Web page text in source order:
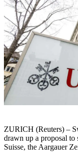
ZURICH (Reuters) –
drawn up a proposal to
Suisse, the Aargauer